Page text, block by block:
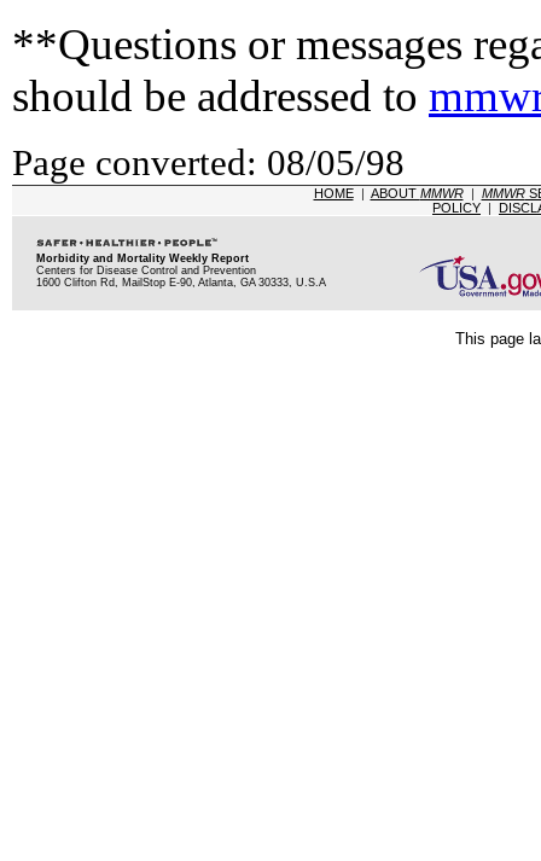
**Questions or messages
should be addressed to
Page converted: 08/05/98
HOME| ABOUT MMWR| MMWR
POLICY |
Morbidity and Mortality Weekly Report
Centers for Disease Control and Prevention
1600 Clifton Rd, MailStop E-90, Atlanta, GA 30333, U.S.A
This page